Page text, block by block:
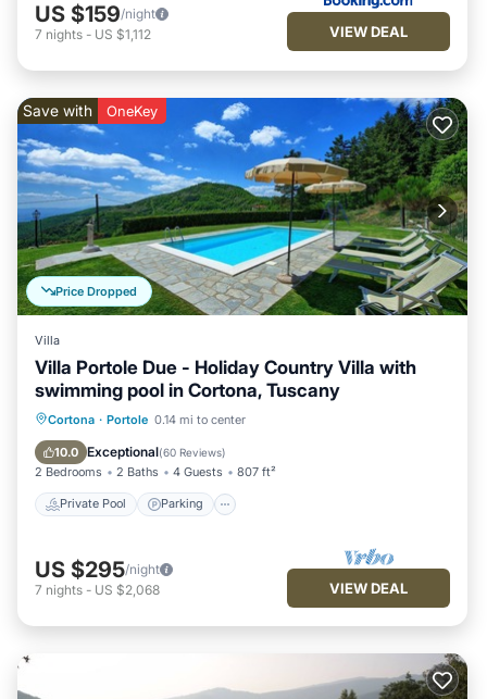
US $159/night
7 nights - US $1,112 VIEW DEAL
Price Dropped
Save with OneKey
Villa
Villa Portole Due - Holiday Country Villa with
swimming pool in Cortona, Tuscany
Cortona · Portole 0.14 mi to center
10.0 Exceptional(60 Reviews)
2 Bedrooms 2 Baths 4 Guests 807 ft²
Private Pool Parking
Private Pool Parking
Balcony/Terrace
US $295/night
7 nights - US $2,068 VIEW DEAL